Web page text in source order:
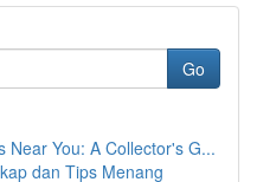
Go
Near You: A Collector's G...
dan Tips Menang